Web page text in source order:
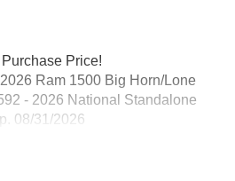
Price!
Ram 1500 Big Horn/Lone
- 2026 National Standalone
08/31/2026